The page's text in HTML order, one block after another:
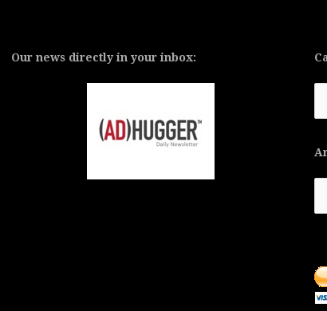
Our news directly in your inbox: